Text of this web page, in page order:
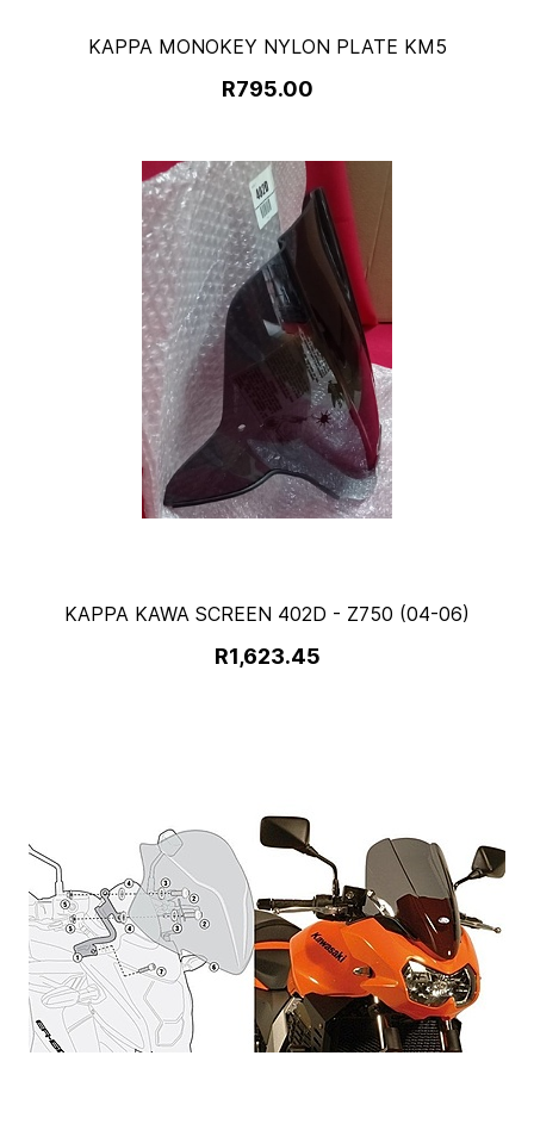
KAPPA MONOKEY NYLON PLATE KM5
R795.00
KAPPA KAWA SCREEN 402D - Z750 (04-06)
R1,623.45